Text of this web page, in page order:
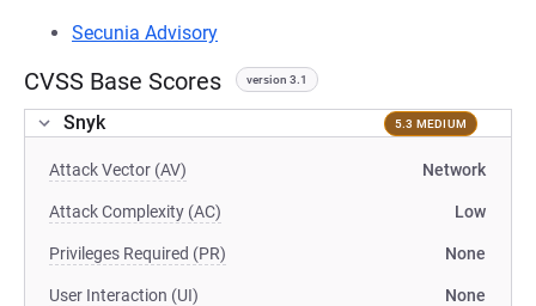
Secunia Advisory
CVSS Base Scores version 3.1
Snyk 5.3 MEDIUM
Attack Vector (AV) Network
Attack Complexity (AC) Low
Privileges Required (PR) None
User Interaction (UI) None